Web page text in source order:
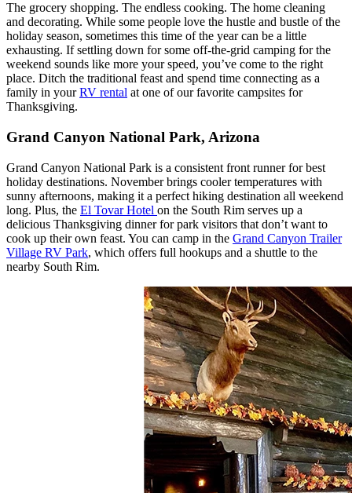
The grocery shopping. The endless cooking. The home cleaning
and decorating. While some people love the hustle and bustle of the
holiday season, sometimes this time of the year can be a little
exhausting. If settling down for some off-the-grid camping for the
weekend sounds like more your speed, you’ve come to the right
place. Ditch the traditional feast and spend time connecting as a
family in yourRV rental at one of our favorite campsites for
Thanksgiving.
Grand Canyon National Park, Arizona
Grand Canyon National Park is a consistent front runner for best
holiday destinations. November brings cooler temperatures with
sunny afternoons, making it a perfect hiking destination all weekend
long. Plus, the El Tovar Hotel on the South Rim serves up a
delicious Thanksgiving dinner for park visitors that don’t want to
cook up their own feast. You can camp in the Grand Canyon Trailer
Village RV Park, which offers full hookups and a shuttle to the
nearby South Rim.